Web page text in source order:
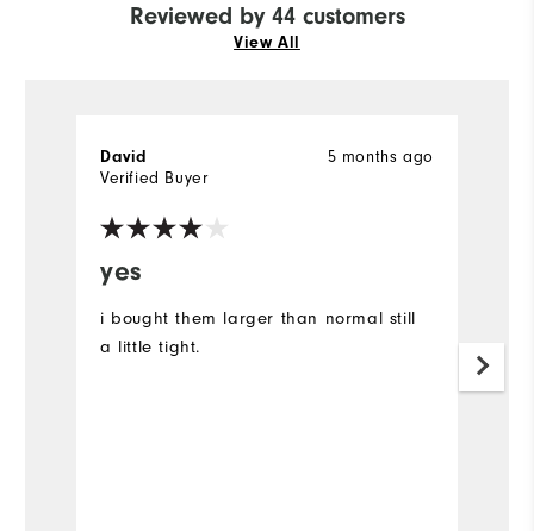
Reviewed by 44 customers
View All
yes
5 months ago
David
Verified Buyer
i bought them larger than normal still
a little tight.